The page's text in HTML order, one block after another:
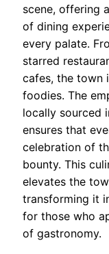
scene, offering
of dining
every palate.
starred
cafes, the town
foodies. The
locally sourced
ensures that
celebration of
bounty. This
elevates the
transforming it
for those who
of gastronomy.